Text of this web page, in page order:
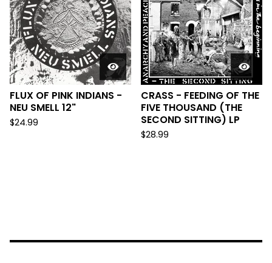
FLUX OF PINK INDIANS -
NEU SMELL 12"
$24.99
CRASS - FEEDING OF THE
FIVE THOUSAND (THE
SECOND SITTING) LP
$28.99